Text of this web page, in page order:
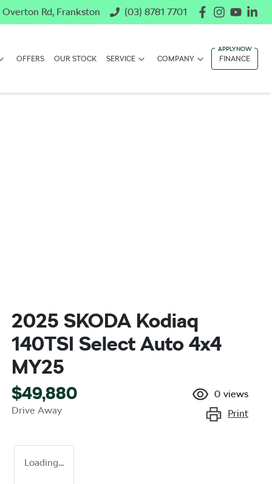
Rd, Frankston (03) 8781 7701
OFFERS OUR STOCK SERVICE COMPANY FINANCE
2025 SKODA Kodiaq
140TSI Select Auto 4x4
MY25
$49,880
Drive Away
0 views
Print
Loading...